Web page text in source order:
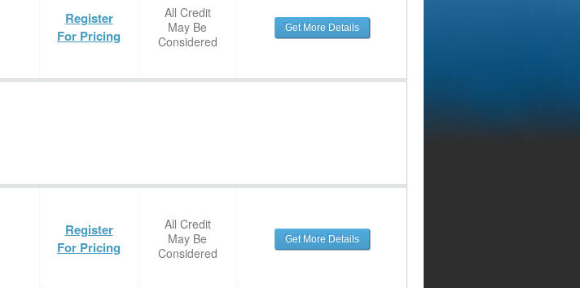
Register
For Pricing
All Credit
May Be
Considered
Get More Details
Register
For Pricing
All Credit
May Be
Considered
Get More Details